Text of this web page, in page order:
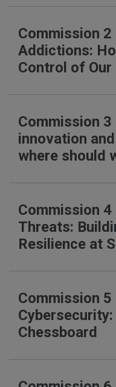
Commission 2
Addictions:
Control of Our
Commission 3
innovation
where should
Commission
Threats:
Resilience at
Commission
Cybersecurity:
Chessboard